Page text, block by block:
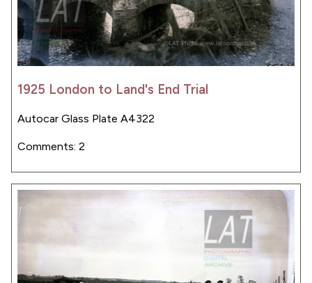
1925 London to Land's End Trial
Autocar Glass Plate A4322
Comments: 2